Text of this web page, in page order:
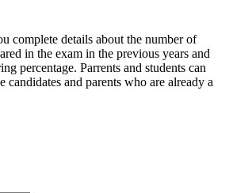
complete details about the number of
in the exam in the previous years and
percentage. Parrents and students can
candidates and parents who are already a